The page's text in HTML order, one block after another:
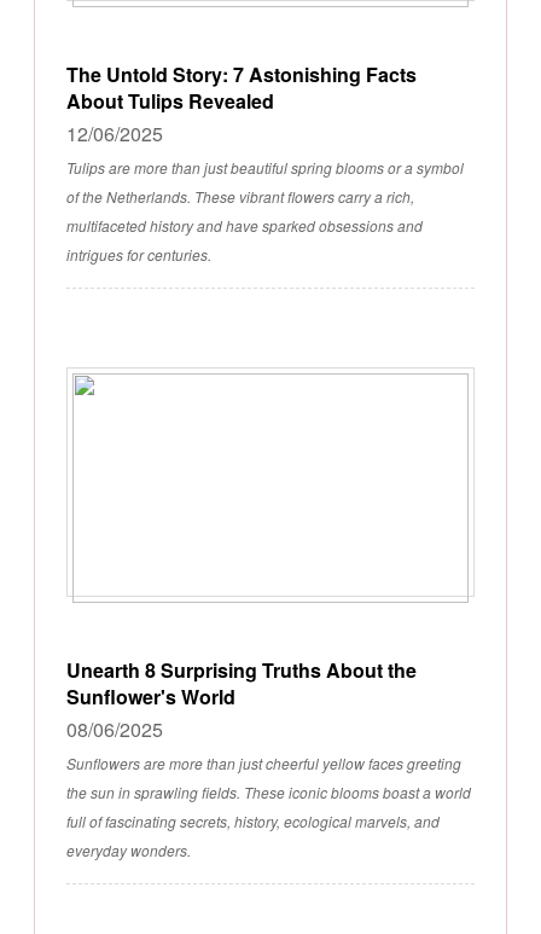
The Untold Story: 7 Astonishing Facts
About Tulips Revealed
12/06/2025
Tulips are more than just beautiful spring blooms or a symbol
of the Netherlands. These vibrant flowers carry a rich,
multifaceted history and have sparked obsessions and
intrigues for centuries.
Unearth 8 Surprising Truths About the
Sunflower's World
08/06/2025
Sunflowers are more than just cheerful yellow faces greeting
the sun in sprawling fields. These iconic blooms boast a world
full of fascinating secrets, history, ecological marvels, and
everyday wonders.